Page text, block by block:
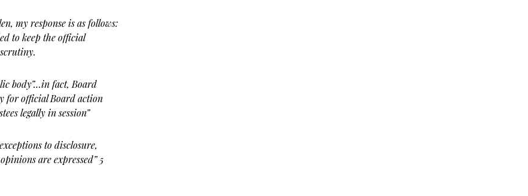
my response is as follows:
to keep the official
body”…in fact, Board
for official Board action
legally insession”
to disclosure,
are expressed” 5